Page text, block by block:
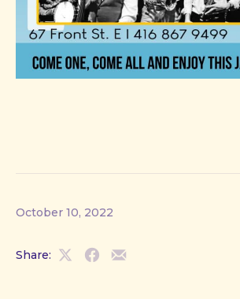
October 10, 2022
Share:
ShareShareShare